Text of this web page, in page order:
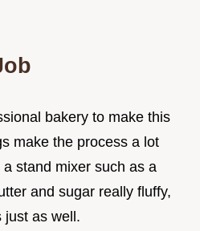
bakery to make this
make the process a lot
stand mixer such as a
and sugar really fluffy,
just as well.